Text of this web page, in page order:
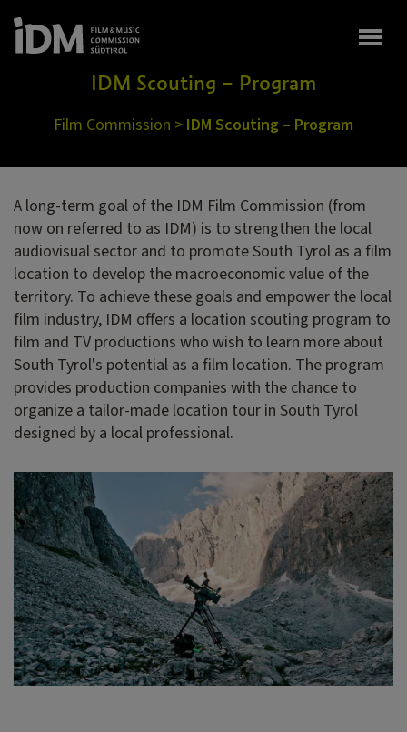
IDM Scouting – Program
Film Commission > IDM Scouting – Program
A long-term goal of the IDM Film Commission (from
now on referred to as IDM) is to strengthen the local
audiovisual sector and to promote South Tyrol as a film
location to develop the macroeconomic value of the
territory. To achieve these goals and empower the local
film industry, IDM offers a location scouting program to
film and TV productions who wish to learn more about
South Tyrol's potential as a film location. The program
provides production companies with the chance to
organize a tailor-made location tour in South Tyrol
designed by a local professional.